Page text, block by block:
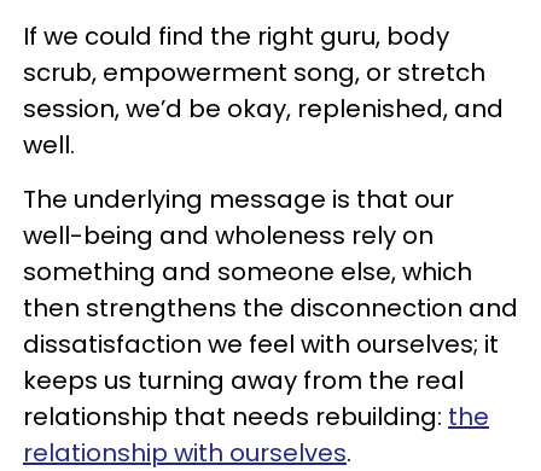
If we could find the right guru, body
scrub, empowerment song, or stretch
session, we’d be okay, replenished, and
well.
The underlying message is that our
well-being and wholeness rely on
something and someone else, which
then strengthens the disconnection and
dissatisfaction we feel with ourselves; it
keeps us turning away from the real
relationship that needs rebuilding: the
relationship with ourselves.